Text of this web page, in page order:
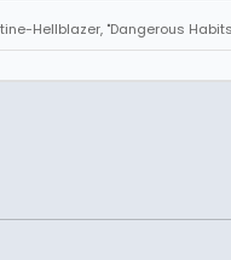
Hellblazer, "Dangerous